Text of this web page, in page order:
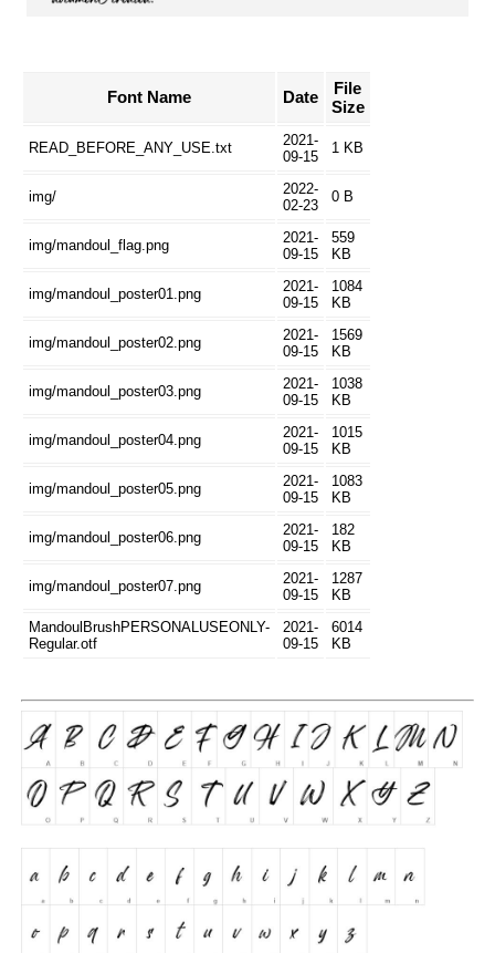
Font Name Date
File
Size
READ_BEFORE_ANY_USE.txt
2021-
09-15
1 KB
img/
2022-
02-23
0 B
img/mandoul_flag.png
2021-
09-15
559
KB
img/mandoul_poster01.png
2021-
09-15
1084
KB
img/mandoul_poster02.png
2021-
09-15
1569
KB
img/mandoul_poster03.png
2021-
09-15
1038
KB
img/mandoul_poster04.png
2021-
09-15
1015
KB
img/mandoul_poster05.png
2021-
09-15
1083
KB
img/mandoul_poster06.png
2021-
09-15
182
KB
img/mandoul_poster07.png
2021-
09-15
1287
KB
MandoulBrushPERSONALUSEONLY-
Regular.otf
2021-
09-15
6014
KB